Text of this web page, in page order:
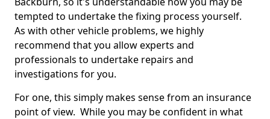
tempted to undertake the fixing process yourself.
As with other vehicle problems, we highly
recommend that you allow experts and
professionals to undertake repairs and
investigations for you.
For one, this simply makes sense from an insurance
point of view. While you may be confident in what